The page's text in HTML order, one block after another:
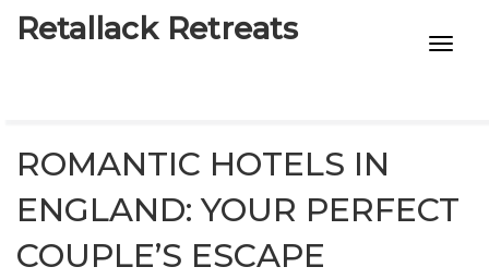
Retallack Retreats
7-STAR HOTELS
ROMANTIC HOTELS IN
ENGLAND: YOUR PERFECT
COUPLE’S ESCAPE